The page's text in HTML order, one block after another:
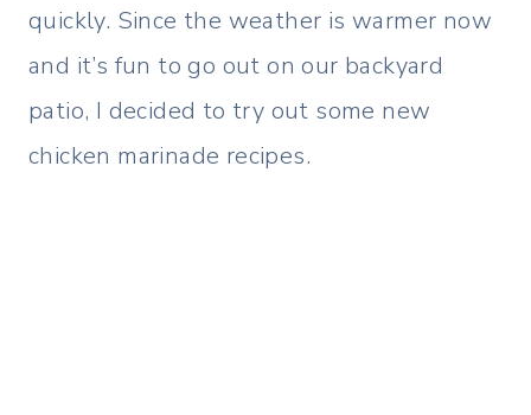
quickly. Since the weather is warmer now
and it’s fun to go out on our backyard
patio, I decided to try out some new
chicken marinade recipes.